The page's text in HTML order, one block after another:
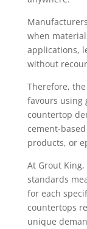
when
applications,
without
Therefore,
favours using
countertop
cement-
products, or
At Grout
standards
for each
countertops
unique